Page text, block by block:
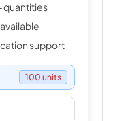
quantities
support
100 units